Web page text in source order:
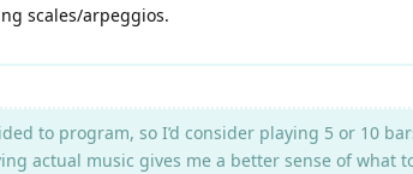
scales/arpeggios.
to program, so I’d consider playing 5 or 10
actual music gives me a better sense of what